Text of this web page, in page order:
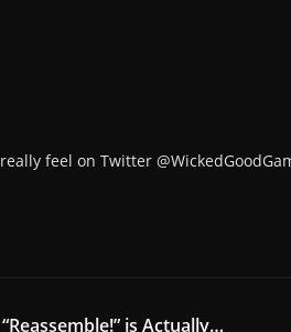
feel on Twitter
is Actually…